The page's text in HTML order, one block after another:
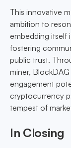
This innovative
ambition to
embedding itself
fostering
public trust.
miner,
engagement
cryptocurrency
tempest of
In Closing